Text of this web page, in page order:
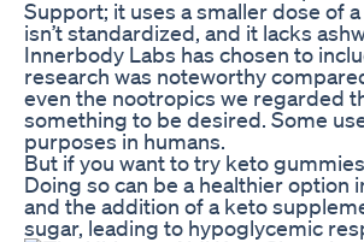
Support; it uses a smaller dose of
isn’t standardized, and it lacks
Innerbody Labs has chosen to
research was noteworthy
even the nootropics we regarded
something to be desired. Some
purposes in humans.
But if you want to try keto
Doing so can be a healthier
and the addition of a keto
sugar, leading to hypoglycemic